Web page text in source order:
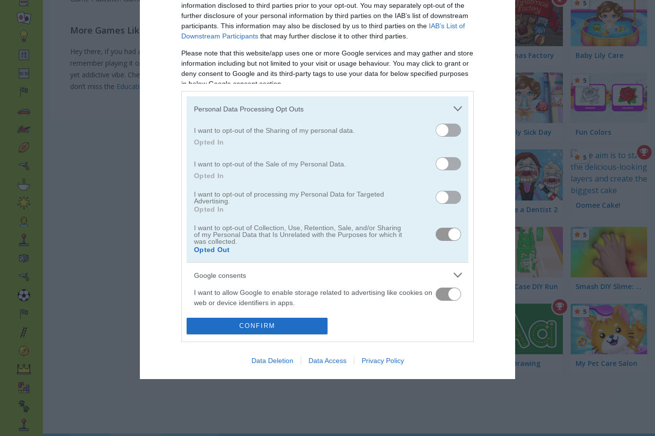
information disclosed to third parties prior to your opt-out. You may separately opt-out of the
further disclosure of your personal information by third parties on the IAB’s list of downstream
participants. This information may also be disclosed by us to third parties on the IAB’s List of
Downstream Participants that may further disclose it to other third parties.
Please note that this website/app uses one or more Google services and may gather and store
information including but not limited to your visit or usage behaviour. You may click to grant or
deny consent to Google and its third-party tags to use your data for below specified purposes
in below Google consent section.
Personal Data Processing Opt Outs
I want to opt-out of the Sharing of my personal data.
Opted In
I want to opt-out of the Sale of my Personal Data.
Opted In
I want to opt-out of processing my Personal Data for Targeted
Advertising.
Opted In
I want to opt-out of Collection, Use, Retention, Sale, and/or Sharing
of my Personal Data that Is Unrelated with the Purposes for which it
was collected.
Opted Out
Google consents
I want to allow Google to enable storage related to advertising like cookies on
web or device identifiers in apps.
I want to allow my user data to be sent to Google for online advertising
purposes.
CONFIRM
Data Deletion Data Access Privacy Policy
More Games Like This
Hey there, if you had a blast with Touch & Catch: Sakura Blossom, I’ve got a few more games to keep the fun rolling! I
remember playing it on a lazy Sunday, totally hooked on catching those apples while dodging the rotten ones - such a simple
yet addictive vibe. Check out
Fruit Pulpfor a similar fruity challenge. Also, giveColor Shapea try for quick reflex action, and
don’t miss the Educational Games category for more lighthearted play. They’re all a
Christmas Factory Baby Lily Care
5
Baby Lily Sick Day Fun Colors
5
Become a Dentist 2 Oomee Cake!
5
Phone Case DIY Run Smash DIY Slime: Fidget Slimy
5
Learn Drawing My Pet Care Salon
5